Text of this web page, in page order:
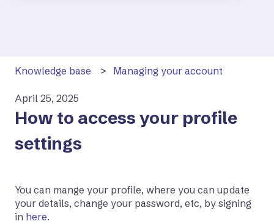
Knowledge base Managing your account
April 25, 2025
How to access your profile
settings
You can mange your profile, where you can update
your details, change your password, etc, by signing
in here.